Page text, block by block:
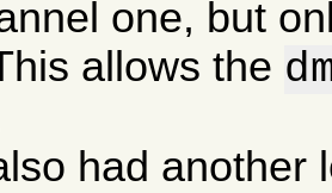
one, but
allows the
had another